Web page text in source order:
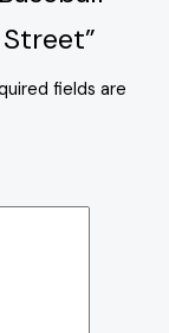
fields are